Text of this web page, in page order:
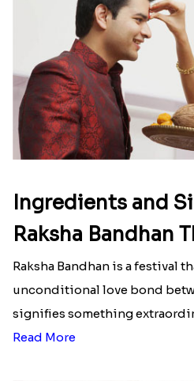
Here is your
list of Rakhi Gift
INR 699
That urge to shop online
strong that we usually spend
budget....